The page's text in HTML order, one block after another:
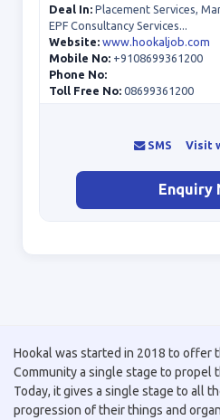
Deal In: Placement Services,
EPF Consultancy Services...
Website: www.hookaljob.com
Mobile No: +9108699361200
Phone No:
Toll Free No: 08699361200
SMS Visit
Enquiry
Hookal was started in 2018 to offer
Community a single stage to propel
Today, it gives a single stage to all
progression of their things and